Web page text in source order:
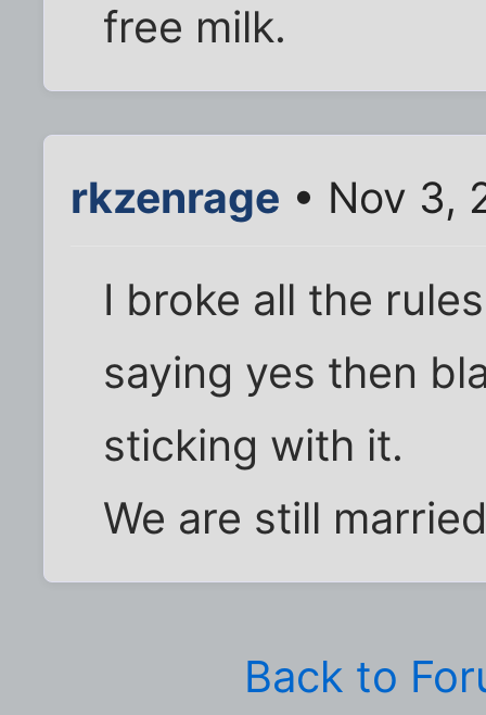
free milk.
rkzenrage • Nov 3,
I broke all the
saying yes then
sticking with it.
We are still
Back to